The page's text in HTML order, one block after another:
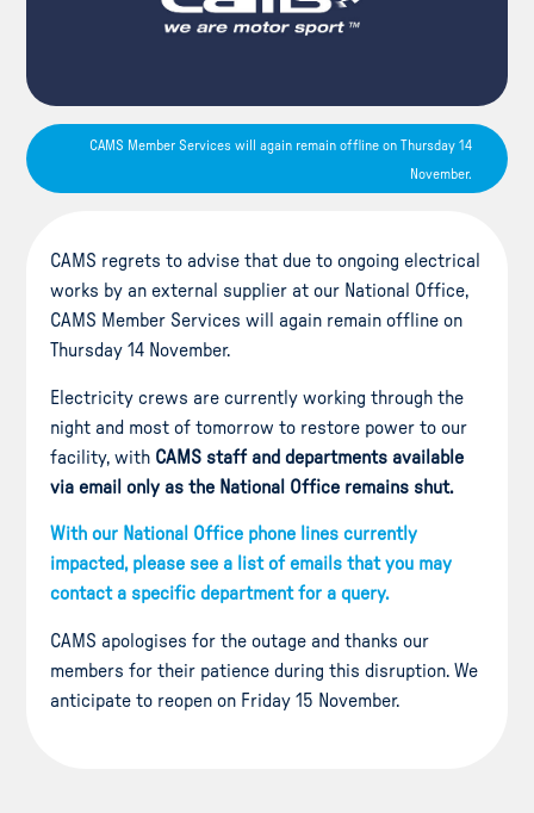
CAMS Member Services will again remain offline on Thursday 14
November.
CAMS regrets to advise that due to ongoing electrical
works by an external supplier at our National Office,
CAMS Member Services will again remain offline on
Thursday 14 November.
Electricity crews are currently working through the
night and most of tomorrow to restore power to our
facility, with CAMS staff and departments available
via email only as the National Office remains shut.
With our National Office phone lines currently
impacted, please see a list of emails that you may
contact a specific department for a query.
CAMS apologises for the outage and thanks our
members for their patience during this disruption. We
anticipate to reopen on Friday 15 November.